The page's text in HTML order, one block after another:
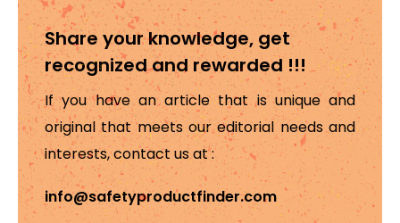
Share your knowledge, get
recognized and rewarded !!!
If you have an article that is unique and
original that meets our editorial needs and
interests, contact us at :
info@safetyproductfinder.com